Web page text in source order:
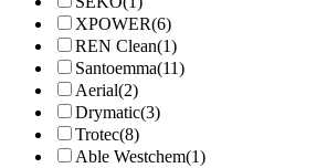
XPOWER(6)
REN Clean(1)
Santoemma(11)
Aerial(2)
Drymatic(3)
Trotec(8)
Able Westchem(1)